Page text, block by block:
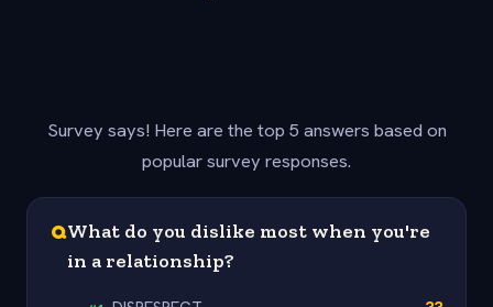
Survey says! Here are the top 5 answers based on
popular survey responses.
QWhat do you dislike most when you're
in a relationship?